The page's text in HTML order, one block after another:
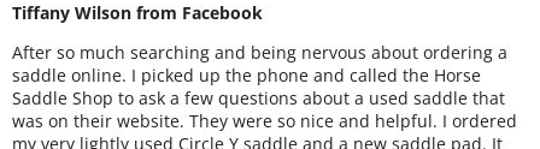
Tiffany Wilson from Facebook
After so much searching and being nervous about ordering a
saddle online. I picked up the phone and called the Horse
Saddle Shop to ask a few questions about a used saddle that
was on their website. They were so nice and helpful. I ordered
my very lightly used Circle Y saddle and a new saddle pad. It